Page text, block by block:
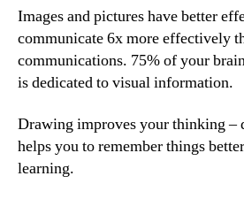
Images and pictures have better
communicate 6x more effectively
communications. 75% of your
is dedicated to visual information.
Drawing improves your thinking –
helps you to remember things
learning.